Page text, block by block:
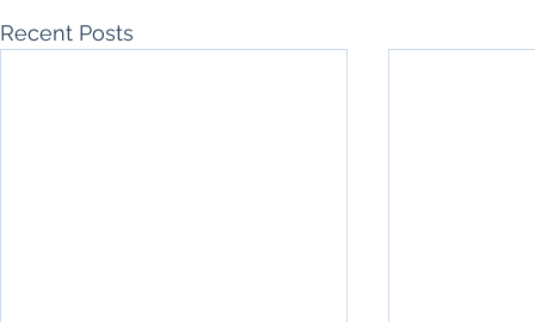
Recent Posts